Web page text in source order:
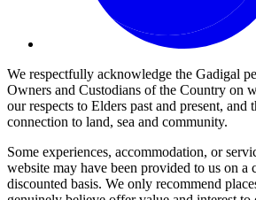
We respectfully acknowledge the Gadigal
Owners and Custodians of the Country on
our respects to Elders past and present, and
connection to land, sea and community.
Some experiences, accommodation, or
website may have been provided to us on a
discounted basis. We only recommend